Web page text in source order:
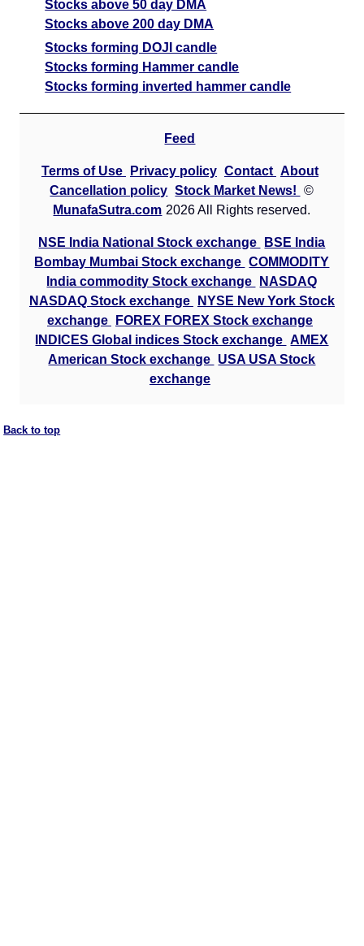
Stocks above 50 day DMA
Stocks above 200 day DMA
Stocks forming DOJI candle
Stocks forming Hammer candle
Stocks forming inverted hammer candle
Feed
Terms of Use Privacy policy Contact About
Cancellation policy Stock Market News!
©
MunafaSutra.com 2026 All Rights reserved.
NSE India National Stock exchange
BSE India
Bombay Mumbai Stock exchange COMMODITY
India commodity Stock exchange
NASDAQ
NASDAQ Stock exchange
NYSE New York Stock
exchange
FOREX FOREX Stock exchange
INDICES Global indices Stock exchange AMEX
American Stock exchange USA USA Stock
exchange
Back to top